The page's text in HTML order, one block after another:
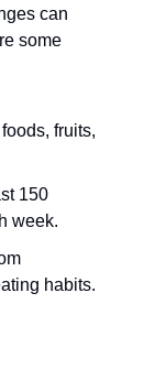
can
some
fruits,
150
week.
habits.